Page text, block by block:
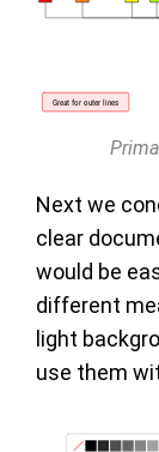
Next we
clear
would be
different
light
use them